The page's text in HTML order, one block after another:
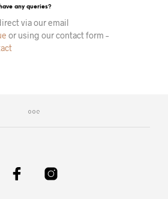
any queries?
via our email
or using our contact form –